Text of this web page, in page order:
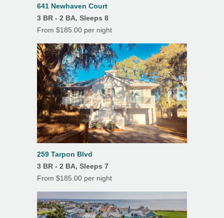
Fireplace
Heating
Linens/Towels Provided
Porch/Lanai
Screened Porch
Outdoor Shower
641 Newhaven Court
3 BR - 2 BA, Sleeps 8
From $185.00 per night
259 Tarpon Blvd
3 BR - 2 BA, Sleeps 7
From $185.00 per night